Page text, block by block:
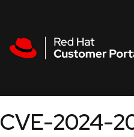
CVE-2024-